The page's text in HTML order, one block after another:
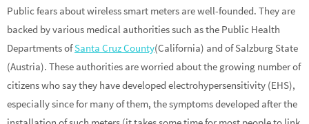
Public fears about wireless smart meters are well-founded. They are
backed by various medical authorities such as the Public Health
Departments ofSanta Cruz County(California) and of Salzburg State
(Austria). These authorities are worried about the growing number of
citizens who say they have developed electrohypersensitivity (EHS),
especially since for many of them, the symptoms developed after the